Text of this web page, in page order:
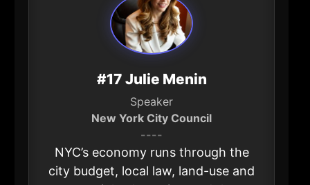
#17 Julie Menin
Speaker
New York City Council
----
NYC’s economy runs through the
city budget, local law, land-use and